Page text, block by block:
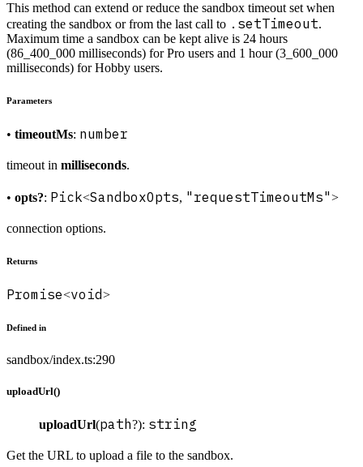
This method can extend or reduce the sandbox timeout set when
creating the sandbox or from the last call to .setTimeout.
Maximum time a sandbox can be kept alive is 24 hours
(86_400_000 milliseconds) for Pro users and 1 hour (3_600_000
milliseconds) for Hobby users.
Parameters
• timeoutMs: number
timeout in milliseconds.
• opts?: Pick<SandboxOpts, "requestTimeoutMs">
connection options.
Returns
Promise<void>
Defined in
sandbox/index.ts:290
uploadUrl()
uploadUrl(path?): string
Get the URL to upload a file to the sandbox.